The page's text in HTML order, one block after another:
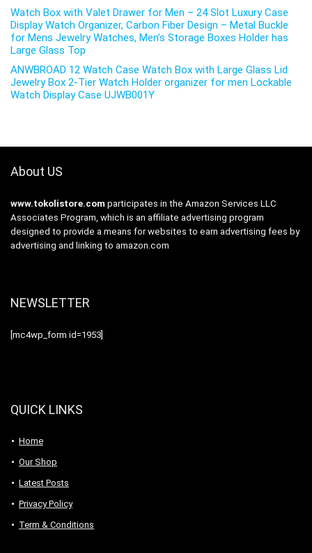
Watch Box with Valet Drawer for Men – 24 Slot Luxury Case
Display Watch Organizer, Carbon Fiber Design – Metal Buckle
for Mens Jewelry Watches, Men’s Storage Boxes Holder has
Large Glass Top
ANWBROAD 12 Watch Case Watch Box with Large Glass Lid
Jewelry Box 2-Tier Watch Holder organizer for men Lockable
Watch Display Case UJWB001Y
About US
www.tokolistore.com participates in the Amazon Services LLC
Associates Program, which is an affiliate advertising program
designed to provide a means for websites to earn advertising fees by
advertising and linking to amazon.com
NEWSLETTER
[mc4wp_form id=1953]
QUICK LINKS
Home
Our Shop
Latest Posts
Privacy Policy
Term & Conditions